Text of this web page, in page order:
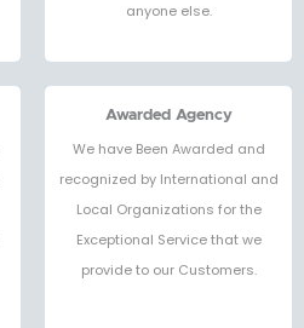
anyone else.
Awarded Agency
We have Been Awarded and
recognized by International and
Local Organizations for the
Exceptional Service that we
provide to our Customers.